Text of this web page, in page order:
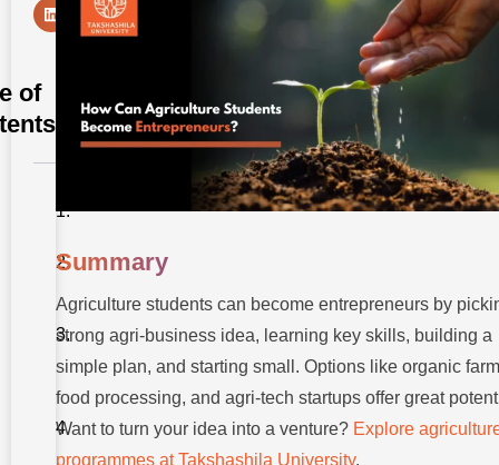
of
Summary
Introduction
Step-by-Step
Roadmap to
Becoming an
Entrepreneur
Best Agri
Business
Ideas to
Start
Summary
Agriculture students can become entrepreneurs by
strong agri-business idea, learning key skills, building a
simple plan, and starting small. Options like organic
food processing, and agri-tech startups offer great
Want to turn your idea into a venture? Explore
programmes at Takshashila University.